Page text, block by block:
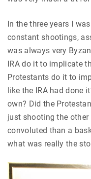
In the three years I
constant shootings,
was always very
IRA do it to implicate
Protestants do it to
like the IRA had done
own? Did the
just shooting the
convoluted than a
what was really the